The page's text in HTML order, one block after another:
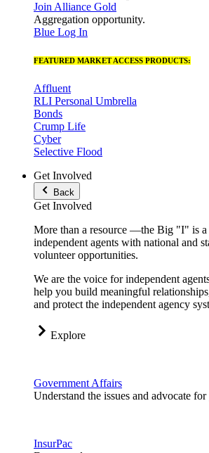
Join Alliance Gold
Aggregation opportunity.
Blue Log In
FEATURED MARKET ACCESS PRODUCTS:
Affluent
RLI Personal Umbrella
Bonds
Crump Life
Cyber
Selective Flood
Get Involved
Back
Get Involved
More than a resource —the Big "I" is
independent agents with national and
volunteer opportunities.
We are the voice for independent
help you build meaningful
and protect the independent agency
Explore
Government Affairs
Understand the issues and advocate
InsurPac